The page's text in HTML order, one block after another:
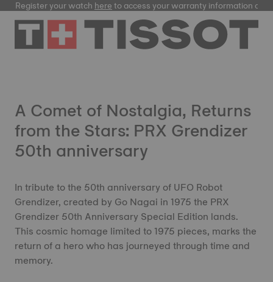
Register your watchhereto access your warranty information and
A Comet of Nostalgia, Returns
from the Stars: PRX Grendizer
50th anniversary
In tribute to the 50th anniversary of UFO Robot
Grendizer, created by Go Nagai in 1975 the PRX
Grendizer 50th Anniversary Special Edition lands.
This cosmic homage limited to 1975 pieces, marks the
return of a hero who has journeyed through time and
memory.